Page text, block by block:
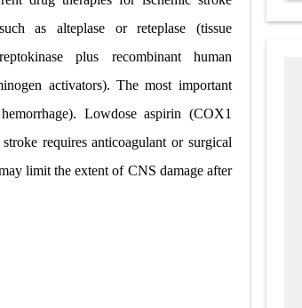
such as alteplase or reteplase (tissue
plus recombinant human
activators). The most important
Low­dose aspirin (COX­1
requires anticoagulant or surgical
limit the extent of CNS damage after